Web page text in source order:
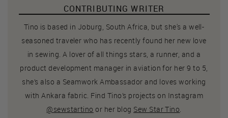
CONTRIBUTING WRITER
Tino is based in Joburg, South Africa, but she's a well-
seasoned traveler who has recently found her new love
in sewing. A lover of all things stars, a runner, and a
product development manager in aviation for her 9 to 5,
she’s also a Seamwork Ambassador and loves working
with Ankara fabric. Find Tino’s projects on Instagram
@sewstartino or her blog Sew Star Tino